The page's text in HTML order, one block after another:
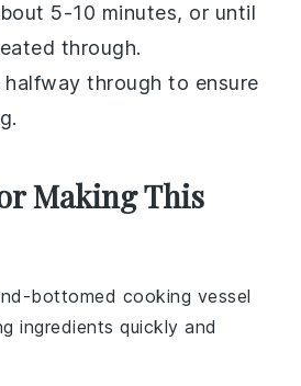
5-10 minutes, or until
through.
halfway through to ensure
Making This
bottomed cooking vessel
ingredients quickly and